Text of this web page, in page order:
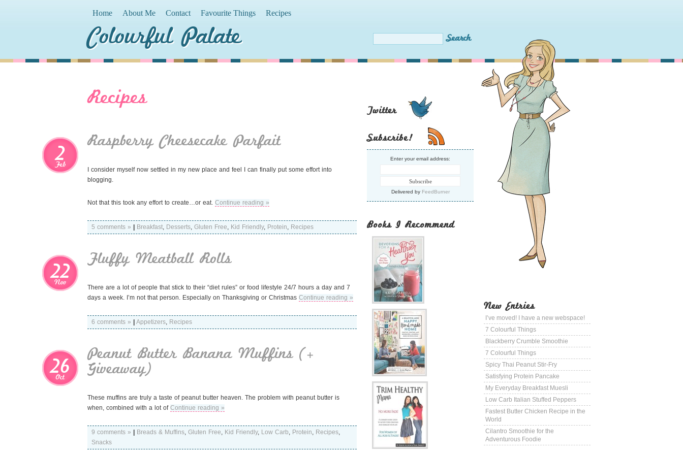
Home About Me Contact Favourite Things Recipes
Colourful Palate
New Entries
I’ve moved! I have a new webspace!
7 Colourful Things
Blackberry Crumble Smoothie
7 Colourful Things
Spicy Thai Peanut Stir-Fry
Satisfying Protein Pancake
My Everyday Breakfast Muesli
Low Carb Italian Stuffed Peppers
Fastest Butter Chicken Recipe in the
World
Cilantro Smoothie for the
Adventurous Foodie
Twitter
Subscribe!
Enter your email address:
Delivered by FeedBurner
Books I Recommend
Recipes
Raspberry Cheesecake Parfait
2
Feb
I consider myself now settled in my new place and feel I can finally put some effort into
blogging.
Not that this took any effort to create…or eat. Continue reading »
5 comments » Breakfast, Desserts, Gluten Free, Kid Friendly, Protein, Recipes
Fluffy Meatball Rolls
22
Nov
There are a lot of people that stick to their “diet rules” or food lifestyle 24/7 hours a day and 7
days a week. I’m not that person. Especially on Thanksgiving or Christmas Continue reading »
6 comments » Appetizers, Recipes
Peanut Butter Banana Muffins (+
Giveaway)
26
Oct
These muffins are truly a taste of peanut butter heaven. The problem with peanut butter is
when, combined with a lot of Continue reading »
9 comments » Breads & Muffins, Gluten Free, Kid Friendly, Low Carb, Protein, Recipes,
Snacks